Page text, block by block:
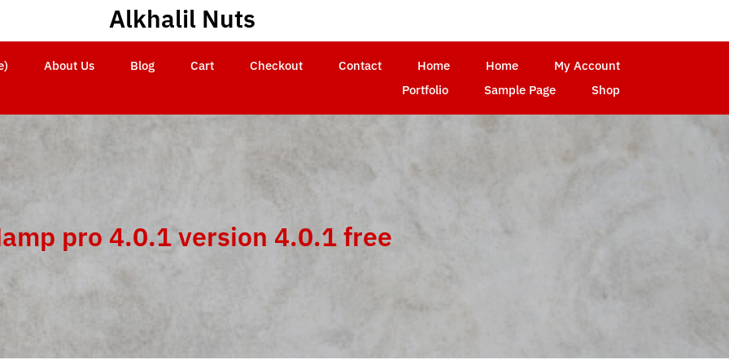
Alkhalil Nuts
About Us Blog Cart Checkout Contact Home Home
My Account
Portfolio
Sample Page Shop
pro 4.0.1 version 4.0.1 free